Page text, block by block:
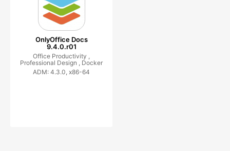
OnlyOffice Docs
9.4.0.r01
Office Productivity ,
Professional Design , Docker
ADM: 4.3.0, x86-64